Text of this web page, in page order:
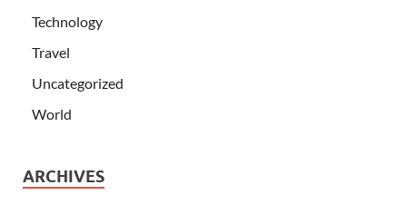
Technology
Travel
Uncategorized
World
ARCHIVES